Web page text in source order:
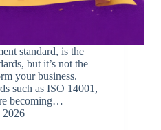
standard, is the
but it’s not the
your business.
such as ISO 14001,
becoming…